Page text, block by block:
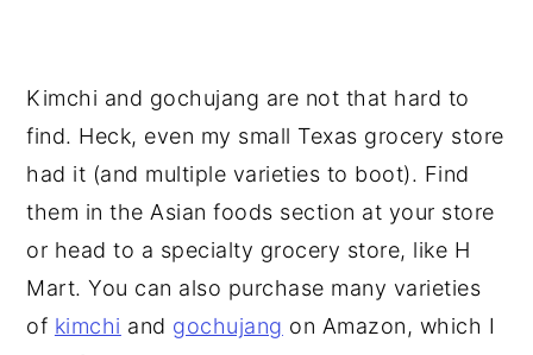
Kimchi and gochujang are not that hard to
find. Heck, even my small Texas grocery store
had it (and multiple varieties to boot). Find
them in the Asian foods section at your store
or head to a specialty grocery store, like H
Mart. You can also purchase many varieties
of kimchi and gochujang on Amazon, which I